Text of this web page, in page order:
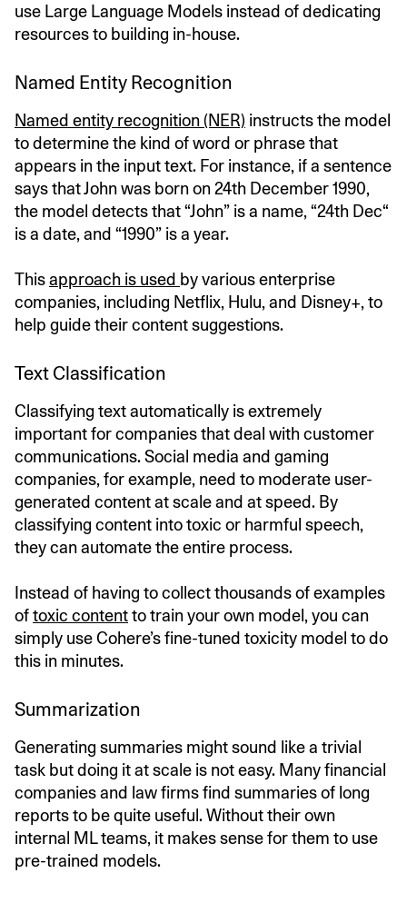
use Large Language Models instead of dedicating
resources to building in-house.
Named Entity Recognition
Named entity recognition (NER) instructs the model
to determine the kind of word or phrase that
appears in the input text. For instance, if a sentence
says that John was born on 24th December 1990,
the model detects that “John” is a name, “24th Dec“
is a date, and “1990” is a year.
Thisapproach is used by various enterprise
companies, including Netflix, Hulu, and Disney+, to
help guide their content suggestions.
Text Classification
Classifying text automatically is extremely
important for companies that deal with customer
communications. Social media and gaming
companies, for example, need to moderate user-
generated content at scale and at speed. By
classifying content into toxic or harmful speech,
they can automate the entire process.
Instead of having to collect thousands of examples
oftoxic contentto train your own model, you can
simply use Cohere’s fine-tuned toxicity model to do
this in minutes.
Summarization
Generating summaries might sound like a trivial
task but doing it at scale is not easy. Many financial
companies and law firms find summaries of long
reports to be quite useful. Without their own
internal ML teams, it makes sense for them to use
pre-trained models.